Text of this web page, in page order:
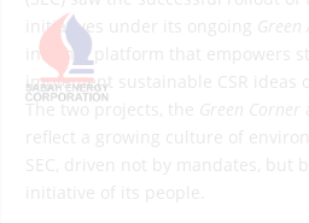
initiatives under its ongoing
internal platform that empowers
implement sustainable CSR ideas
The two projects, the
Green Corner
reflect a growing culture of
SEC, driven not by mandates, but
initiative of its people.